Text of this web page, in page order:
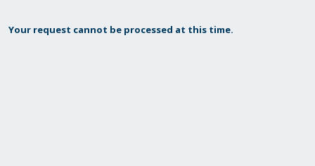
Your request cannot be processed at this time.